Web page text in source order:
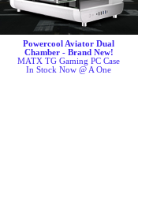
Powercool Aviator Dual
Chamber - Brand New!
MATX TG Gaming PC Case
In Stock Now @ A One